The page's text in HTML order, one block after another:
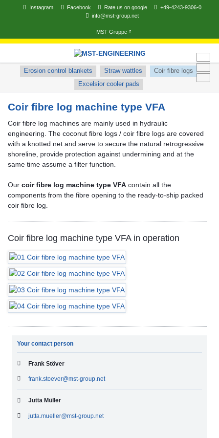
Instagram Facebook Rate us on google
+49-4243-9306-0
info@mst-group.net
MST-Gruppe
Skip
navigation
Skip
navigation
Erosion control blankets Straw wattles
Coir fibre logs
Excelsior cooler pads
Coir fibre log machine type VFA
Coir fibre log machines are mainly used in hydraulic
engineering. The coconut fibre logs / coir fibre logs are covered
with a knotted net and serve to secure the natural retrogressive
shoreline, provide protection against undermining and at the
same time assume a filter function.
Our coir fibre log machine type VFA contain all the
components from the fibre opening to the ready-to-ship packed
coir fibre log.
Coir fibre log machine type VFA in operation
Your contact person
Frank Stöver
frank.stoever@mst-group.net
Jutta Müller
jutta.mueller@mst-group.net